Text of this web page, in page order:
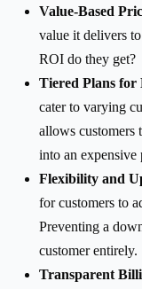
Value-Based
value it delivers
ROI do they get?
Tiered Plans for
cater to varying
allows customers
into an expensive
Flexibility and
for customers to
Preventing a
customer entirely.
Transparent